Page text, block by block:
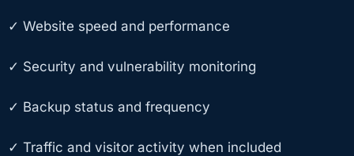
✓ Website speed and performance
✓ Security and vulnerability monitoring
✓ Backup status and frequency
✓ Traffic and visitor activity when included